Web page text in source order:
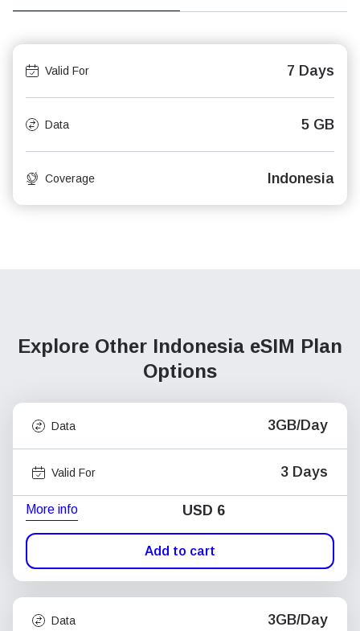
Valid For 7 Days
Data 5 GB
Coverage Indonesia
Explore Other Indonesia eSIM Plan
Options
Data 3GB/Day
Valid For 3 Days
More info USD 6
Add to cart
Data 3GB/Day